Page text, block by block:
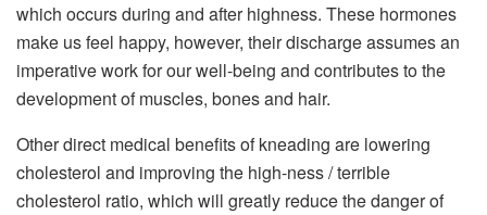
which occurs during and after highness. These hormones
make us feel happy, however, their discharge assumes an
imperative work for our well-being and contributes to the
development of muscles, bones and hair.
Other direct medical benefits of kneading are lowering
cholesterol and improving the high-ness / terrible
cholesterol ratio, which will greatly reduce the danger of